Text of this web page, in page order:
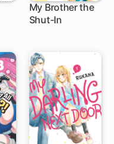
My Brother the
Shut-In
1 ch